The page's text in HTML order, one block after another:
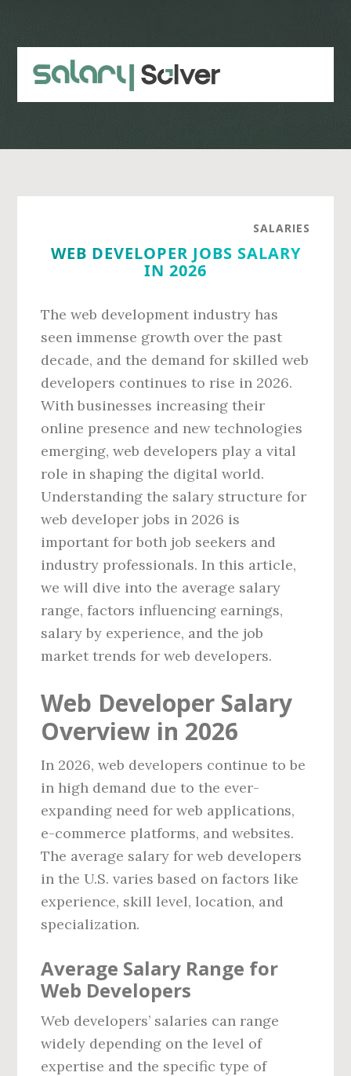
content
sidebar
SALARIES
WEB DEVELOPER JOBS SALARY
IN 2026
The web development industry has
seen immense growth over the past
decade, and the demand for skilled web
developers continues to rise in 2026.
With businesses increasing their
online presence and new technologies
emerging, web developers play a vital
role in shaping the digital world.
Understanding the salary structure for
web developer jobs in 2026 is
important for both job seekers and
industry professionals. In this article,
we will dive into the average salary
range, factors influencing earnings,
salary by experience, and the job
market trends for web developers.
Web Developer Salary
Overview in 2026
In 2026, web developers continue to be
in high demand due to the ever-
expanding need for web applications,
e-commerce platforms, and websites.
The average salary for web developers
in the U.S. varies based on factors like
experience, skill level, location, and
specialization.
Average Salary Range for
Web Developers
Web developers’ salaries can range
widely depending on the level of
expertise and the specific type of